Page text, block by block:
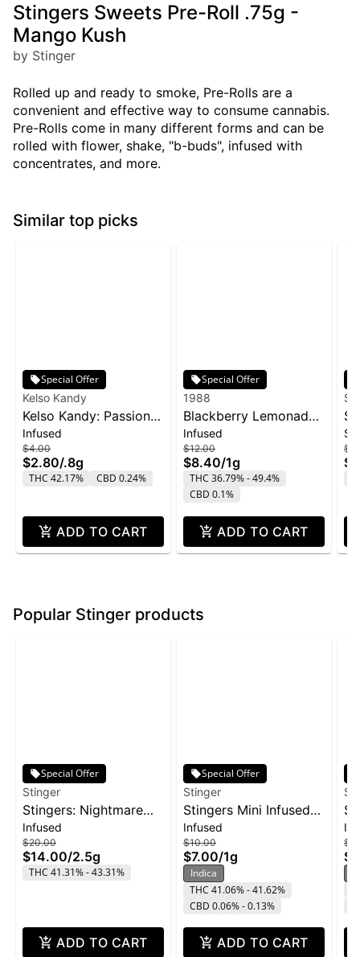
Stingers Sweets Pre-Roll .75g -
Mango Kush
by Stinger
Rolled up and ready to smoke, Pre-Rolls are a
convenient and effective way to consume cannabis.
Pre-Rolls come in many different forms and can be
rolled with flower, shake, "b-buds", infused with
concentrates, and more.
Similar top picks
Special Offer
Kelso Kandy
Kelso Kandy: Passion
Fruit - Flavored IPR
0.8g
Infused
$4.00
$2.80/.8g
THC 42.17% CBD 0.24%
ADD TO CART
Special Offer
1988
Blackberry Lemonade
Infused Blunt | 1g
Infused
$12.00
$8.40/1g
THC 36.79% - 49.4%
CBD 0.1%
ADD TO CART
Popular Stinger products
Special Offer
Stinger
Stingers: Nightmare
Cookies - Liquid
Diamonds IPR 5pk
2.5g
Infused
$20.00
$14.00/2.5g
THC 41.31% - 43.31%
ADD TO CART
Special Offer
Stinger
Stingers Mini Infused
Pre-Roll 3pk 1g -
Wedding Cake
Infused
$10.00
$7.00/1g
Indica
THC 41.06% - 41.62%
CBD 0.06% - 0.13%
ADD TO CART